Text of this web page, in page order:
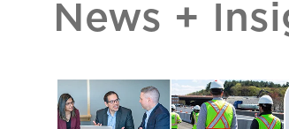
News +